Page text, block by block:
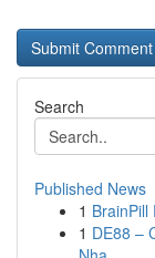
Search
Published News
1 BrainPill
1 DE88 –